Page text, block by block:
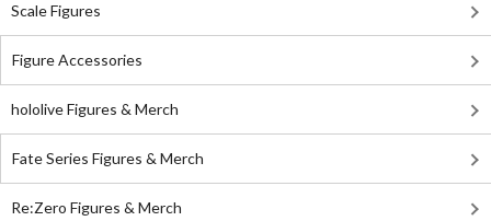
Scale Figures
Figure Accessories
hololive Figures & Merch
Fate Series Figures & Merch
Re:Zero Figures & Merch